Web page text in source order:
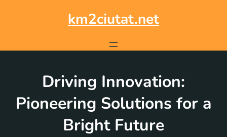
km2ciutat.net
Driving Innovation:
Pioneering Solutions for a
Bright Future